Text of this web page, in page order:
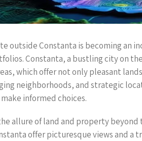
outside Constanta is becoming an
Constanta, a bustling city on
which offer not only pleasant
neighborhoods, and strategic
informed choices.
allure of land and property
offer picturesque views and